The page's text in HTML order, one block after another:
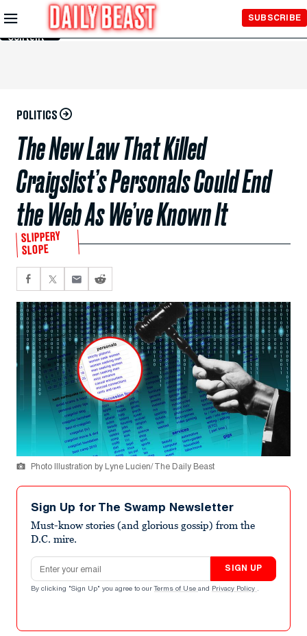
Skip to
Main
Content
SUBSCRIBE
POLITICS
The New Law That Killed
Craigslist’s Personals Could End
the Web As We’ve Known It
SLIPPERY
SLOPE
Photo Illustration by Lyne Lucien/ The Daily Beast
Sign Up for The Swamp Newsletter
Must-know stories (and glorious gossip) from the
D.C. mire.
Email address
SIGN UP
By clicking "Sign Up" you agree to our Terms of Use and Privacy Policy .